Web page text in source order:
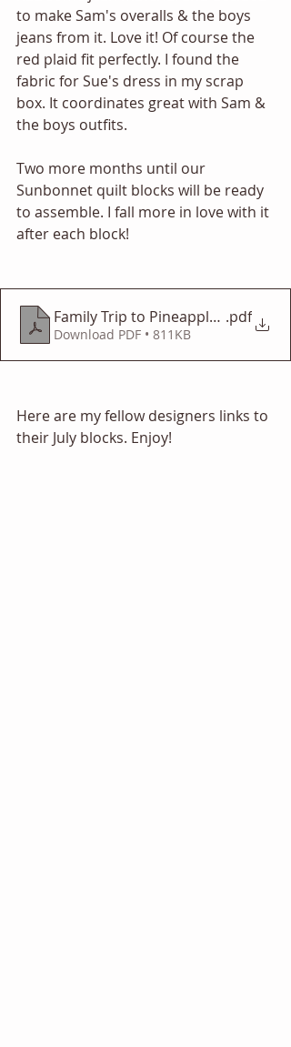
to make Sam's overalls & the boys
jeans from it. Love it! Of course the
red plaid fit perfectly. I found the
fabric for Sue's dress in my scrap
box. It coordinates great with Sam &
the boys outfits.
Two more months until our
Sunbonnet quilt blocks will be ready
to assemble. I fall more in love with it
after each block!
Family Trip to Pineapple Fountain
.pdf
Download PDF • 811KB
Here are my fellow designers links to
their July blocks. Enjoy!